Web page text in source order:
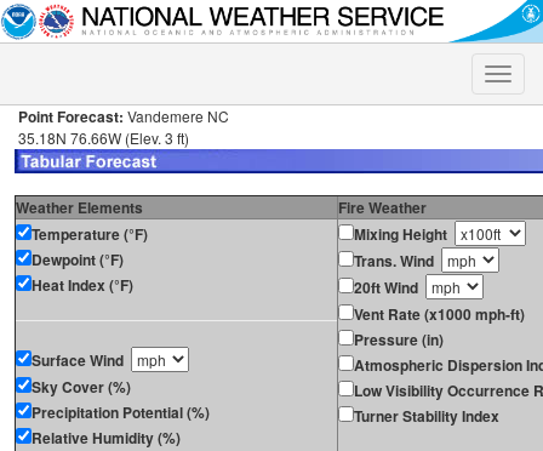
Toggle
Point Forecast: Vandemere NC
35.18N 76.66W (Elev. 3 ft)
Weather Elements
Fire Weather
Temperature (°F)
Dewpoint (°F)
Heat Index (°F)
Surface Wind
Sky Cover (%)
Precipitation Potential (%)
Relative Humidity (%)
Mixing Height
Trans. Wind
20ft Wind
Vent Rate (x1000 mph-ft)
Pressure (in)
Atmospheric Dispersion
Low Visibility Occurrence
Turner Stability Index